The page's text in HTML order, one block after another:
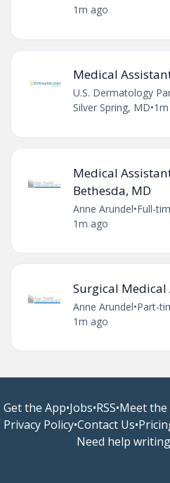
1m ago
Medical
U.S. Dermatology
Silver Spring, MD•
Medical
Bethesda, MD
Anne Arundel•Full-
1m ago
Surgical
Anne Arundel•Part-
1m ago
Get the App•Jobs•RSS•Meet the
Privacy Policy•Contact Us•
Need help